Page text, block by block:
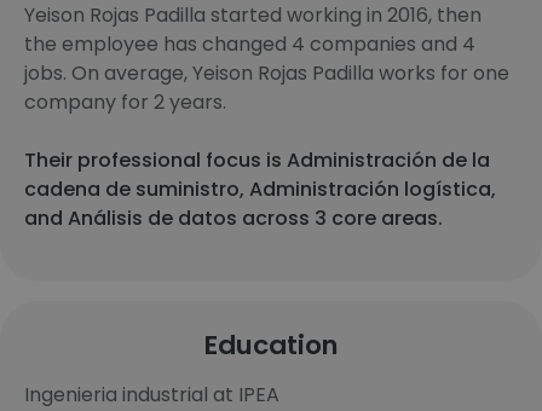
Yeison Rojas Padilla started working in 2016, then
the employee has changed 4 companies and 4
jobs. On average, Yeison Rojas Padilla works for one
company for 2 years.
Their professional focus is Administración de la
cadena de suministro, Administración logística,
and Análisis de datos across 3 core areas.
Education
Ingenieria industrial at IPEA